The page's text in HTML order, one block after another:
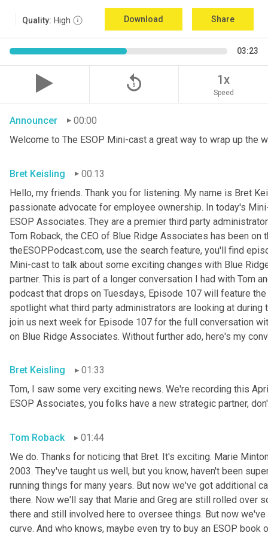
Quality: High Download Share
03:23
replay_5 1x
Speed
Announcer
00:00
Welcome to The ESOP Mini-cast a great way to wrap up the
Bret Keisling
00:13
Hello, my friends. Thank you for listening. My name is Bret
passionate advocate for employee ownership. In today's
ESOP Associates. They are a premier third party
Tom Roback, the CEO of Blue Ridge Associates has been
theESOPPodcast.com, use the search feature, you'll find
Mini-cast to talk about some exciting changes with Blue
partner. This is part of a longer conversation I had with Tom
podcast that drops on Tuesdays, Episode 107 will feature
spotlight what third party administrators are looking at
join us next week for Episode 107 for the full conversation
on Blue Ridge Associates. Without further ado, here's my
Bret Keisling
01:33
Tom, I saw some very exciting news. We're recording this
ESOP Associates, you folks have a new strategic partner,
Tom Roback
01:44
We do. Thanks for noticing that Bret. It's exciting. Marie
2003. They've taught us well, but you know, haven't been
running things for many years. But now we've got additional
there. Now we'll say that Marie and Greg are still rolled over
there and still involved here to oversee things. But now
curve. And who knows, maybe even try to buy an ESOP